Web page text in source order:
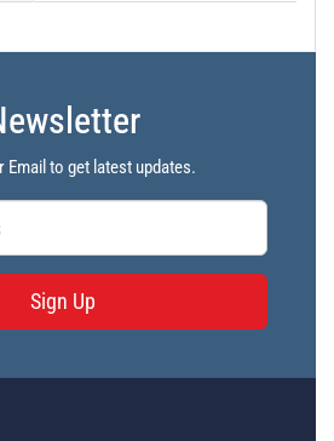
Email to get latest updates.
Sign Up